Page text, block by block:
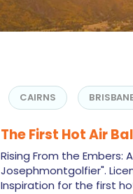
CAIRNS
The First Hot Air
Rising From the Embers:
Josephmontgolfier".
Inspiration for the first